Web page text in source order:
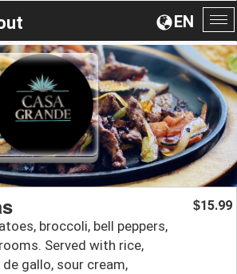
EN
broccoli, bell peppers,
Served with rice,
gallo, sour cream,
$15.99